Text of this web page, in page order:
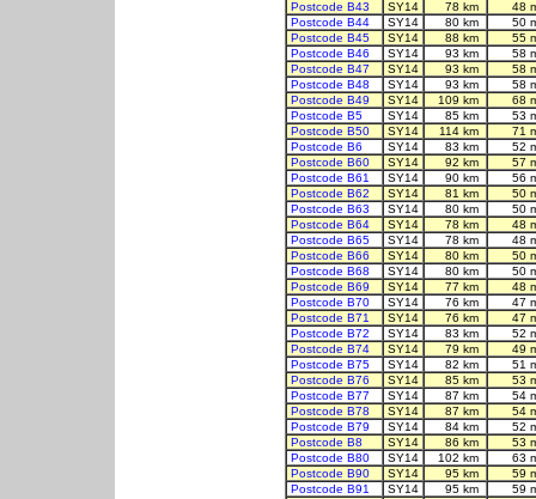
Postcode B43
SY14 78 km
48
Postcode B44
SY14 80 km
50
Postcode B45
SY14 88 km
55
Postcode B46
SY14 93 km
58
Postcode B47
SY14 93 km
58
Postcode B48
SY14 93 km
58
Postcode B49
SY14 109 km
68
Postcode B5
SY14 85 km
53
Postcode B50
SY14 114 km
71
Postcode B6
SY14 83 km
52
Postcode B60
SY14 92 km
57
Postcode B61
SY14 90 km
56
Postcode B62
SY14 81 km
50
Postcode B63
SY14 80 km
50
Postcode B64
SY14 78 km
48
Postcode B65
SY14 78 km
48
Postcode B66
SY14 80 km
50
Postcode B68
SY14 80 km
50
Postcode B69
SY14 77 km
48
Postcode B70
SY14 76 km
47
Postcode B71
SY14 76 km
47
Postcode B72
SY14 83 km
52
Postcode B74
SY14 79 km
49
Postcode B75
SY14 82 km
51
Postcode B76
SY14 85 km
53
Postcode B77
SY14 87 km
54
Postcode B78
SY14 87 km
54
Postcode B79
SY14 84 km
52
Postcode B8
SY14 86 km
53
Postcode B80
SY14 102 km
63
Postcode B90
SY14 95 km
59
Postcode B91
SY14 95 km
59